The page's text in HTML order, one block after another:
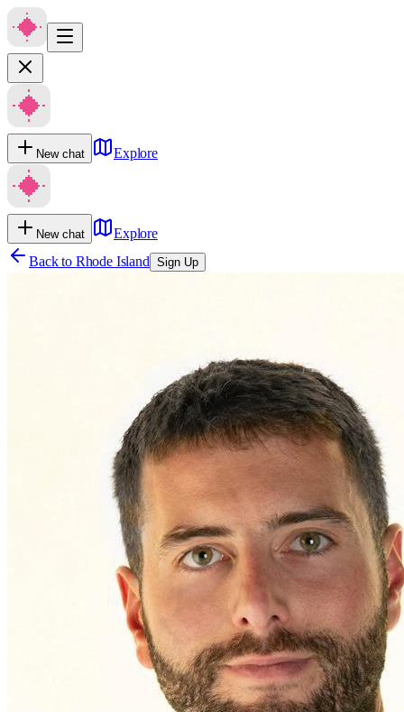
New chat Explore
New chat
Explore
Back to Rhode Island Sign Up